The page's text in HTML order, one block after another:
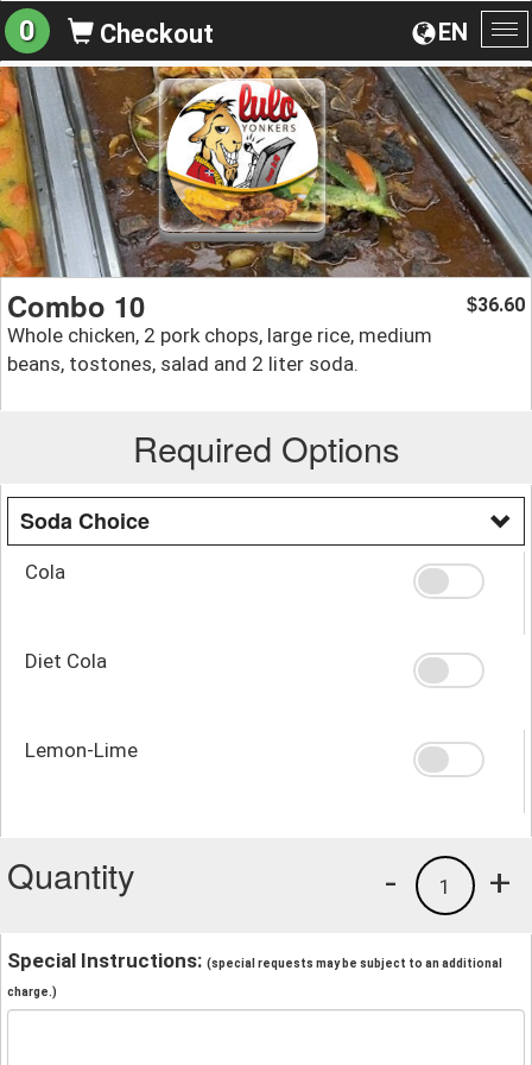
EN
0 Checkout
Combo 10
Whole chicken, 2 pork chops, large rice, medium
beans, tostones, salad and 2 liter soda.
$36.60
Required Options
Soda Choice
Cola
Diet Cola
Lemon-Lime
Quantity +
1
-
Special Instructions: (special requests may be subject to an additional
charge.)